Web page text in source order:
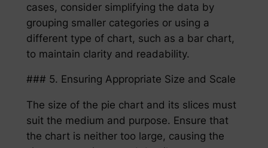
cases, consider simplifying the data by
grouping smaller categories or using a
different type of chart, such as a bar chart,
to maintain clarity and readability.
### 5. Ensuring Appropriate Size and Scale
The size of the pie chart and its slices must
suit the medium and purpose. Ensure that
the chart is neither too large, causing the